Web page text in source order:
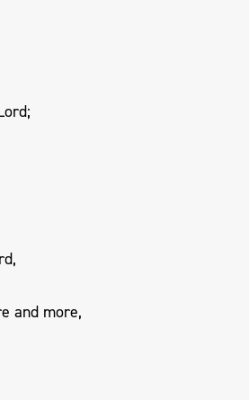
and more,